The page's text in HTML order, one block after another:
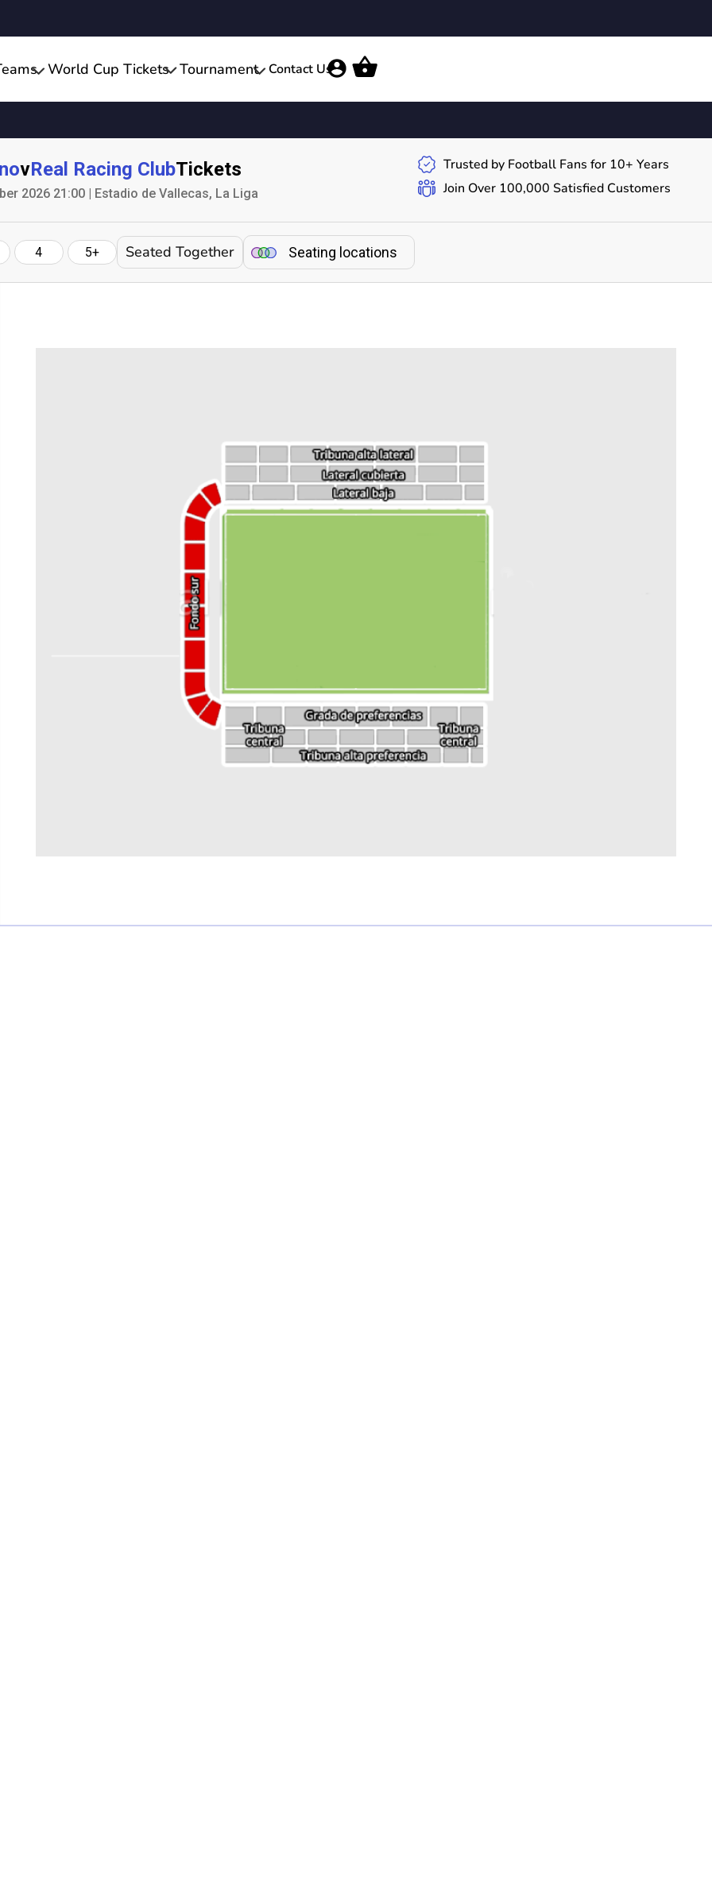
World Cup Tickets Tournament Contact Us
vReal Racing ClubTickets
2026 21:00 | Estadio de Vallecas, La Liga
Trusted by Football Fans for 10+ Years
Join Over 100,000 Satisfied Customers
4 5+ Seated Together Seating locations